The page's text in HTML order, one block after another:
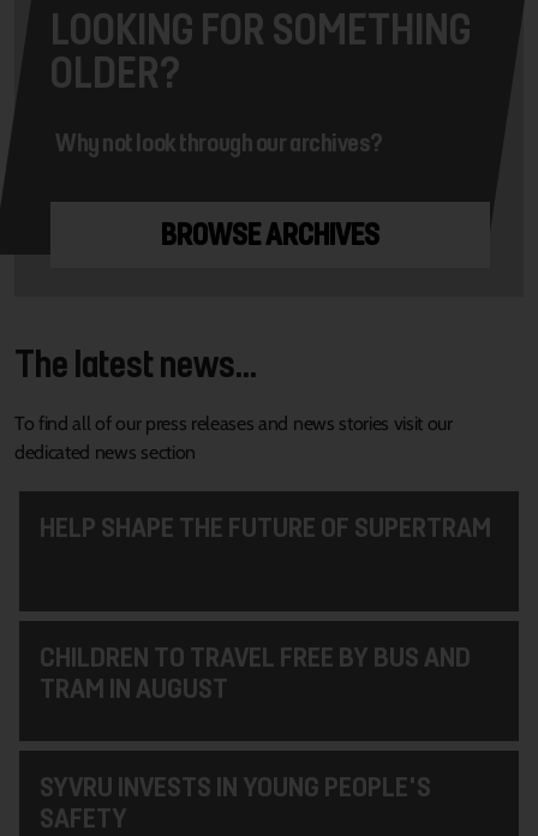
LOOKING FOR SOMETHING
OLDER?
Why not look through our archives?
BROWSE ARCHIVES
The latest news...
To find all of our press releases and news stories visit our
dedicated news section
HELP SHAPE THE FUTURE OF SUPERTRAM
CHILDREN TO TRAVEL FREE BY BUS AND
TRAM IN AUGUST
SYVRU INVESTS IN YOUNG PEOPLE'S
SAFETY